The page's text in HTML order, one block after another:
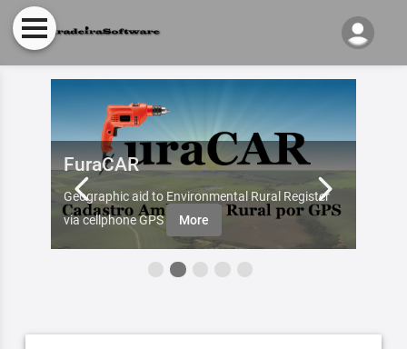
FuraCAR
Geographic aid to Environmental Rural Register
via cellphone GPS
More